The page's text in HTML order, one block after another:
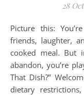
28
Picture this: You’re at a dinner party, surrounded by
friends, laughter,
cooked meal. But
abandon, you’re
That Dish?”
dietary